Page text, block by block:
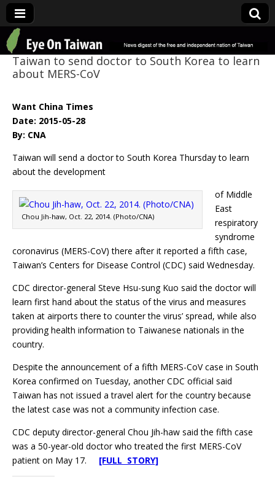
Eye On Taiwan
Taiwan to send doctor to South Korea to learn
about MERS-CoV
Want China Times
Date: 2015-05-28
By: CNA
Taiwan will send a doctor to South Korea Thursday to learn
about the development
Chou Jih-haw, Oct. 22, 2014. (Photo/CNA)
of Middle
East
respiratory
syndrome
coronavirus (MERS-CoV) there after it reported a fifth case,
Taiwan’s Centers for Disease Control (CDC) said Wednesday.
CDC director-general Steve Hsu-sung Kuo said the doctor will
learn first hand about the status of the virus and measures
taken at airports there to counter the virus’ spread, while also
providing health information to Taiwanese nationals in the
country.
Despite the announcement of a fifth MERS-CoV case in South
Korea confirmed on Tuesday, another CDC official said
Taiwan has not issued a travel alert for the country because
the latest case was not a community infection case.
CDC deputy director-general Chou Jih-haw said the fifth case
was a 50-year-old doctor who treated the first MERS-CoV
patient on May 17. [FULL STORY]